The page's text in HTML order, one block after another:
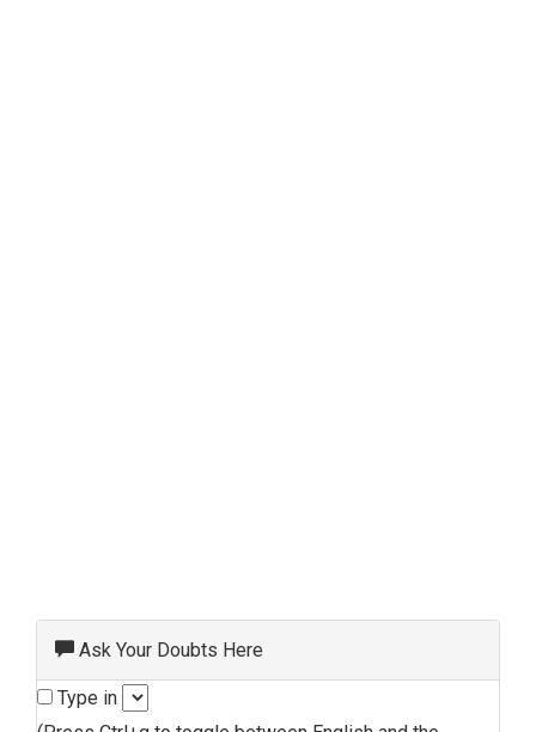
Ask Your Doubts Here
Type in